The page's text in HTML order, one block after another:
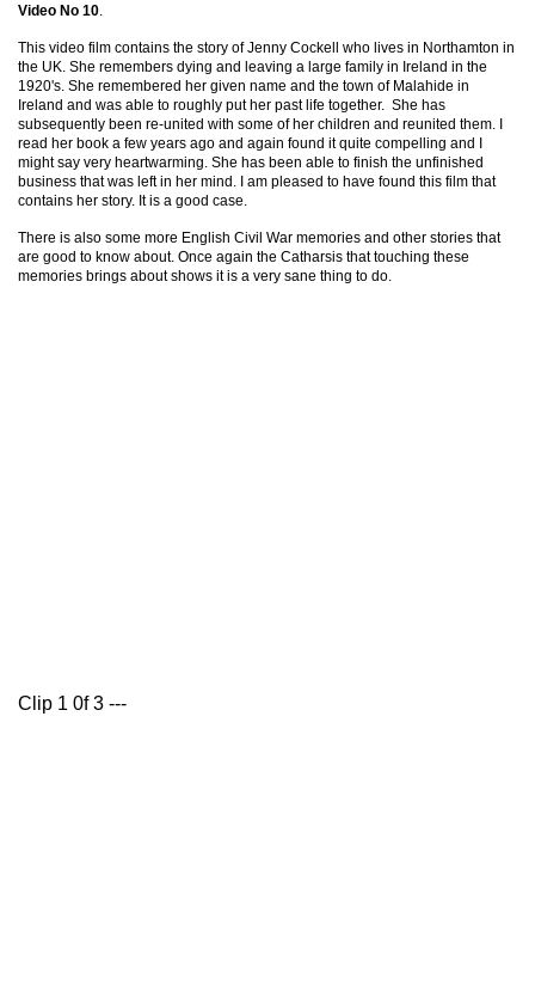
Video No 10
This video film contains the story of Jenny Cockell who lives in Northamton in
the UK. She remembers dying and leaving a large family in Ireland in the
1920's. She remembered her given name and the town of Malahide in
Ireland and was able to roughly put her past life together. She has
subsequently been re-united with some of her children and reunited them. I
read her book a few years ago and again found it quite compelling and I
might say very heartwarming. She has been able to finish the unfinished
business that was left in her mind. I am pleased to have found this film that
contains her story. It is a good case.
There is also some more English Civil War memories and other stories that
are good to know about. Once again the Catharsis that touching these
memories brings about shows it is a very sane thing to do.
Clip 1 0f 3 ---